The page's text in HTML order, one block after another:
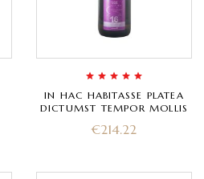
Rated5.00out
of 5
IN HAC HABITASSE PLATEA
DICTUMST TEMPOR MOLLIS
€214.22